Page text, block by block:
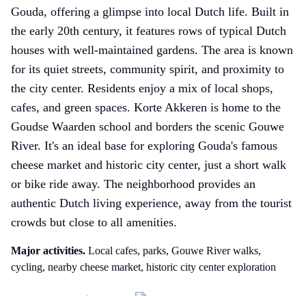
Gouda, offering a glimpse into local Dutch life. Built in
the early 20th century, it features rows of typical Dutch
houses with well-maintained gardens. The area is known
for its quiet streets, community spirit, and proximity to
the city center. Residents enjoy a mix of local shops,
cafes, and green spaces. Korte Akkeren is home to the
Goudse Waarden school and borders the scenic Gouwe
River. It's an ideal base for exploring Gouda's famous
cheese market and historic city center, just a short walk
or bike ride away. The neighborhood provides an
authentic Dutch living experience, away from the tourist
crowds but close to all amenities.
Major activities. Local cafes, parks, Gouwe River walks,
cycling, nearby cheese market, historic city center exploration